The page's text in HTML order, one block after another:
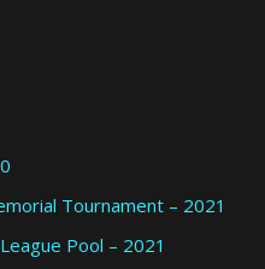
Tournament – 2021
Pool – 2021